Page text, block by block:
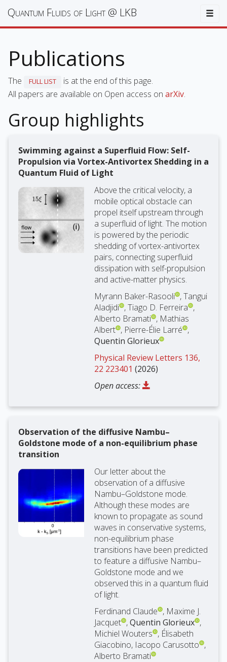
Quantum Fluids of Light @ LKB
Publications
The FULL LIST
is at the end of this page.
All papers are available on Open access on arXiv.
Group highlights
Swimming against a Superfluid Flow: Self-
Propulsion via Vortex-Antivortex Shedding in a
Quantum Fluid of Light
Above the critical velocity, a
mobile optical obstacle can
propel itself upstream through
a superfluid of light. The motion
is powered by the periodic
shedding of vortex-antivortex
pairs, connecting superfluid
dissipation with self-propulsion
and active-matter physics.
Myrann Baker-Rasooli , Tangui
Aladjidi , Tiago D. Ferreira ,
Alberto Bramati , Mathias
Albert , Pierre-Élie Larré ,
Quentin Glorieux
Physical Review Letters 136,
22 223401 (2026)
Open access:
Observation of the diffusive Nambu–
Goldstone mode of a non-equilibrium phase
transition
Our letter about the
observation of a diffusive
Nambu–Goldstone mode.
Although these modes are
known to propagate as sound
waves in conservative systems,
non-equilibrium phase
transitions have been predicted
to feature a diffusive Nambu–
Goldstone mode and we
observed this in a quantum fluid
of light.
Ferdinand Claude , Maxime J.
Jacquet ,Quentin Glorieux ,
Michiel Wouters , Élisabeth
Giacobino, Iacopo Carusotto ,
Alberto Bramati